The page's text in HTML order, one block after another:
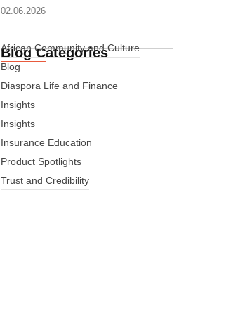
02.06.2026
Blog Categories
African Community and Culture
Blog
Diaspora Life and Finance
Insights
Insights
Insurance Education
Product Spotlights
Trust and Credibility